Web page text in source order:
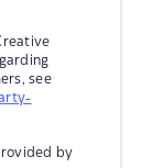
see
by